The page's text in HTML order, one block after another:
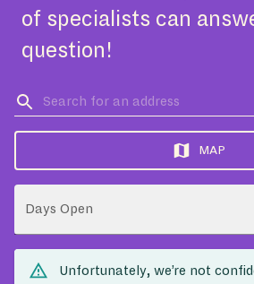
of specialists can
question!
MAP
Days Open
Unfortunately, we’re not